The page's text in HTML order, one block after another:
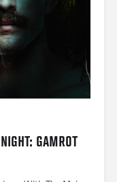
GAMROT